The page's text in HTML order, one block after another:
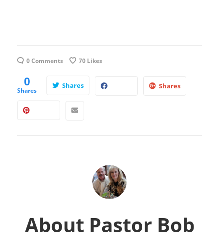
0 Comments 70 Likes
0
Shares
Shares Shares
About Pastor Bob